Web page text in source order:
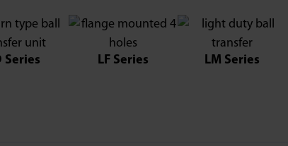
Series LF Series LM Series